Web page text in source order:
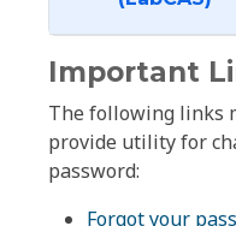
Important
The following links
provide utility for
password:
Forgot your